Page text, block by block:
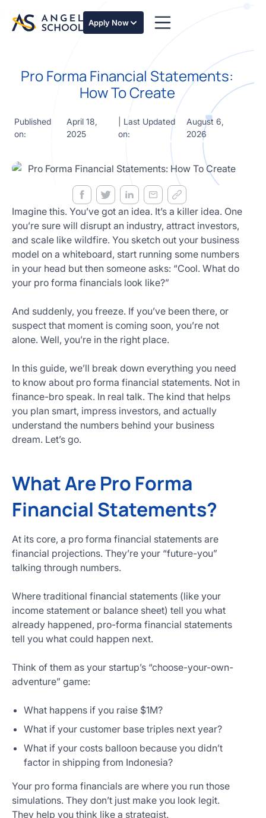
Apply Now
of angel
investing
led
course
investment
thesis,
due
valuation,
venture
math and
decision
frameworks.
Get
Started
Today
Pro Forma Financial Statements:
How To Create
Published
on:
April 18,
2025
| Last Updated
on:
August 6,
2026
Imagine this. You’ve got an idea. It’s a killer idea. One
you’re sure will disrupt an industry, attract investors,
and scale like wildfire. You sketch out your business
model on a whiteboard, start running some numbers
in your head but then someone asks: “Cool. What do
your pro forma financials look like?”
And suddenly, you freeze. If you’ve been there, or
suspect that moment is coming soon, you’re not
alone. Well, you’re in the right place.
In this guide, we’ll break down everything you need
to know about pro forma financial statements. Not in
finance-bro speak. In real talk. The kind that helps
you plan smart, impress investors, and actually
understand the numbers behind your business
dream. Let’s go.
What Are Pro Forma
Financial Statements?
At its core, a pro forma financial statements are
financial projections. They’re your “future-you”
talking through numbers.
Where traditional financial statements (like your
income statement or balance sheet) tell you what
already happened, pro-forma financial statements
tell you what could happen next.
Think of them as your startup’s “choose-your-own-
adventure” game:
What happens if you raise $1M?
What if your customer base triples next year?
What if your costs balloon because you didn’t
factor in shipping from Indonesia?
Your pro forma financials are where you run those
simulations. They don’t just make you look legit.
They help you think like a strategist.